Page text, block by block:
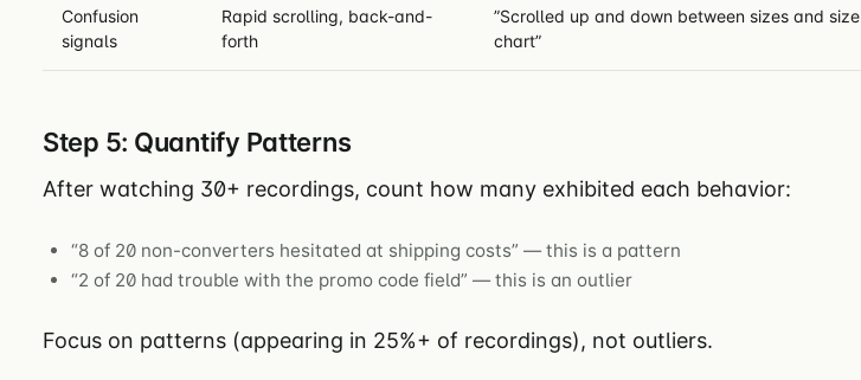
Confusion
signals
Rapid scrolling, back-and-
forth
”Scrolled up and down between sizes and size
chart”
Step 5: Quantify Patterns
After watching 30+ recordings, count how many exhibited each behavior:
“8 of 20 non-converters hesitated at shipping costs” — this is a pattern
“2 of 20 had trouble with the promo code field” — this is an outlier
Focus on patterns (appearing in 25%+ of recordings), not outliers.